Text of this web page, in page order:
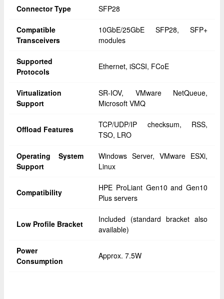
Connector Type SFP28
Compatible
Transceivers
10GbE/25GbE SFP28, SFP+
modules
Supported
Protocols
Ethernet, iSCSI, FCoE
Virtualization
Support
SR-IOV, VMware NetQueue,
Microsoft VMQ
Offload Features
TCP/UDP/IP checksum, RSS,
TSO, LRO
Operating System
Support
Windows Server, VMware ESXi,
Linux
Compatibility
HPE ProLiant Gen10 and Gen10
Plus servers
Low Profile Bracket
Included (standard bracket also
available)
Power
Consumption
Approx. 7.5W